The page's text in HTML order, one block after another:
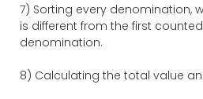
7) Sorting every denomination,
is different from the first
denomination.
8) Calculating the total value